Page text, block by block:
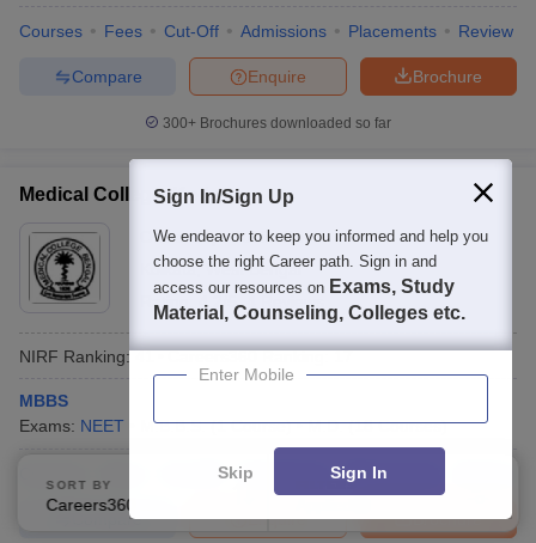
Courses Fees Cut-Off Admissions Placements Review
Brochure
Enquire
Compare
300+ Brochures downloaded so far
Medical College, Kolkata
Ownership:Public/Govt
Kolkata, West Bengal
Rating:
4.2/5 4 Reviews
NIRF Ranking: 41 Careers360Ranking:17
MBBS
Exams: NEET M.B.B.S. (1 Course) M.D. (18 Courses)
Cut-Off Admissions Placements
Brochure
Enquire
Compare
SORT BY FILTERS
Sign In/Sign Up
We endeavor to keep you informed and help you
choose the right Career path. Sign in and
access our resources on Exams, Study
Material, Counseling, Colleges etc.
Enter Mobile
Skip Sign In